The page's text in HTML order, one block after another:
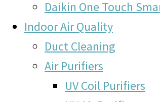
Daikin One Touch
Indoor Air Quality
Duct Cleaning
Air Purifiers
UV Coil Purifiers